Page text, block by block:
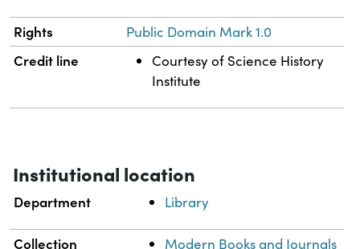
Rights Public Domain Mark 1.0
Credit line
Courtesy of Science History
Institute
Institutional location
Department Library
Collection Modern Books and Journals